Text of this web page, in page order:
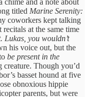
titled Marine Serenity:
coworkers kept talking
at the same time
Lukas, you wouldn’t
his voice out, but the
be present in the
Though you’d
basset hound at five
obnoxious hippie
parents, but were